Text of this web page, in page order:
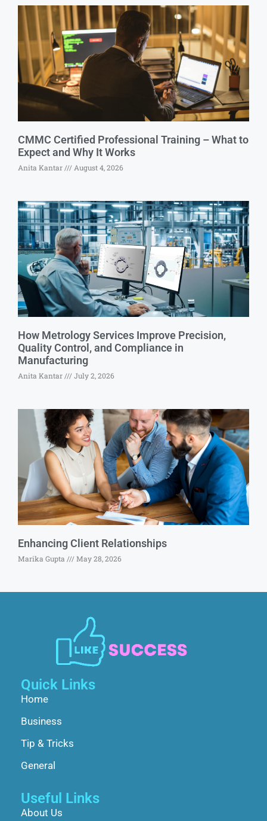
CMMC Certified Professional Training – What to
Expect and Why It Works
Anita Kantar August 4, 2026
How Metrology Services Improve Precision,
Quality Control, and Compliance in
Manufacturing
Anita Kantar July 2, 2026
Enhancing Client Relationships
Marika Gupta May 28, 2026
Quick Links
Home
Business
Tip & Tricks
General
Useful Links
About Us